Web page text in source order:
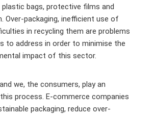
plastic bags, protective films and
Over-packaging, inefficient use of
in recycling them are problems
to address in order to minimise the
impact of this sector.
we, the consumers, play an
process. E-commerce companies
packaging, reduce over-